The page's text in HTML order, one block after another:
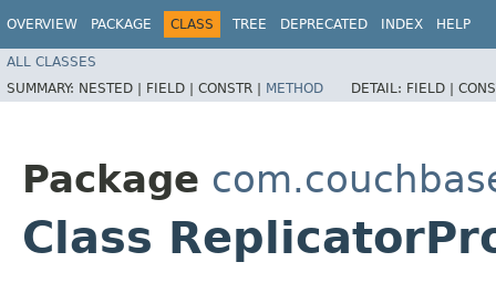
OVERVIEW PACKAGE CLASS TREE DEPRECATED INDEX HELP
ALL CLASSES
SUMMARY: NESTED | FIELD | CONSTR | METHOD DETAIL: FIELD |
Package
Class